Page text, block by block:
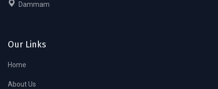
Dammam
Our Links
Home
About Us